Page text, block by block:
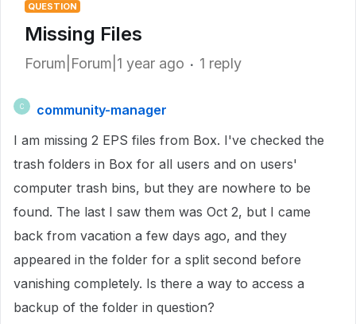
QUESTION
Missing Files
Forum|Forum|1 year ago 1 reply
C
community-manager
I am missing 2 EPS files from Box. I've checked the
trash folders in Box for all users and on users'
computer trash bins, but they are nowhere to be
found. The last I saw them was Oct 2, but I came
back from vacation a few days ago, and they
appeared in the folder for a split second before
vanishing completely. Is there a way to access a
backup of the folder in question?